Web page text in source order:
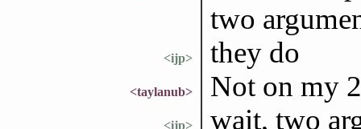
two
<ijp> they do
<taylanub> Not on my
<ijp> wait, two